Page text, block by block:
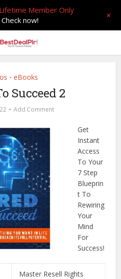
• eBooks
Succeed 2
Add Comment
Get
Instant
Access
To Your
7 Step
Blueprin
t To
Rewiring
Your
Mind
For
Success!
Master Resell Rights
Member Only
Check now! +